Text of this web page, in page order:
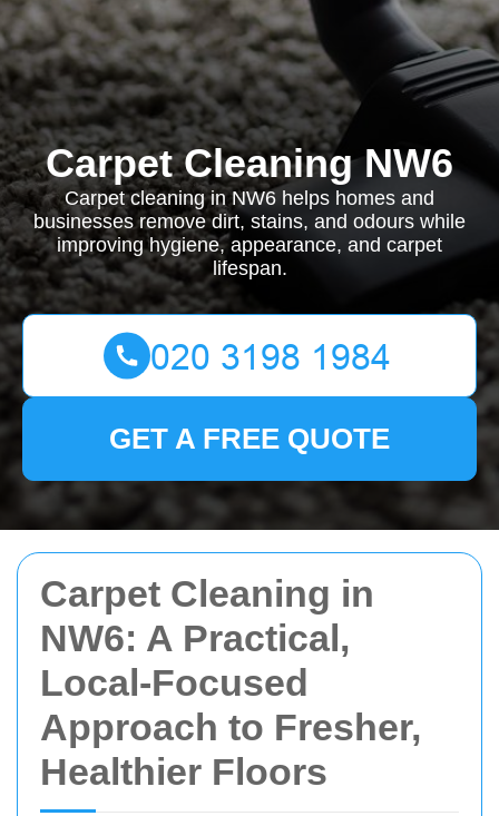
Carpet Cleaning in
NW6: A Practical,
Local-Focused
Approach to Fresher,
Healthier Floors
Carpet Cleaning NW6
Carpet cleaning in NW6 helps homes and
businesses remove dirt, stains, and odours while
improving hygiene, appearance, and carpet
lifespan.
GET A FREE QUOTE